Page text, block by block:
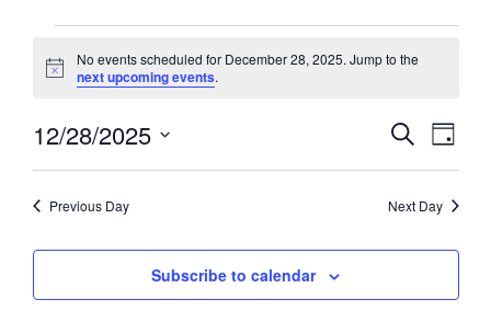
for
December
28,
2025
Notice
No events scheduled for December 28, 2025. Jump to the
next upcoming events.
Events
Views
SearchEvent
Views
Day
12/28/2025
Previous Day Next Day
Subscribe to calendar